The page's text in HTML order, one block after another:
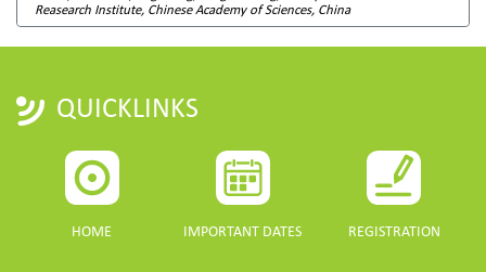
Reasearch Institute, Chinese Academy of Sciences, China
QUICKLINKS
HOME IMPORTANT DATES REGISTRATION